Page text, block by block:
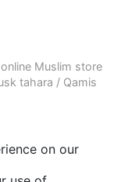
online Muslim store
tahara / Qamis
on our